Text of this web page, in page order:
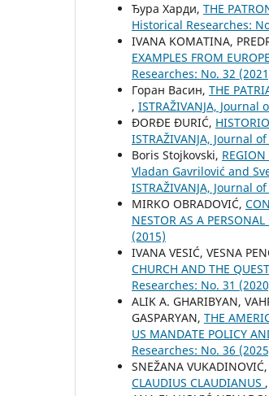
Ђура Харди, THE
Historical Researches:
IVANA KOMATINA,
EXAMPLES FROM
Researches: No. 32
Горан Васин, THE
, ISTRAŽIVANJA,
ĐORĐE ĐURIĆ,
ISTRAŽIVANJA, Јournal
Boris Stojkovski,
Vladan Gavrilović and
ISTRAŽIVANJA, Јournal
MIRKO OBRADOVIĆ,
NESTOR AS A
(2015)
IVANA VESIĆ, VESNA
CHURCH AND THE
Researches: No. 31
ALIK A. GHARIBYAN,
GASPARYAN, THE
US MANDATE POLICY
Researches: No. 36
SNEŽANA
CLAUDIUS CLAUDIANUS ,